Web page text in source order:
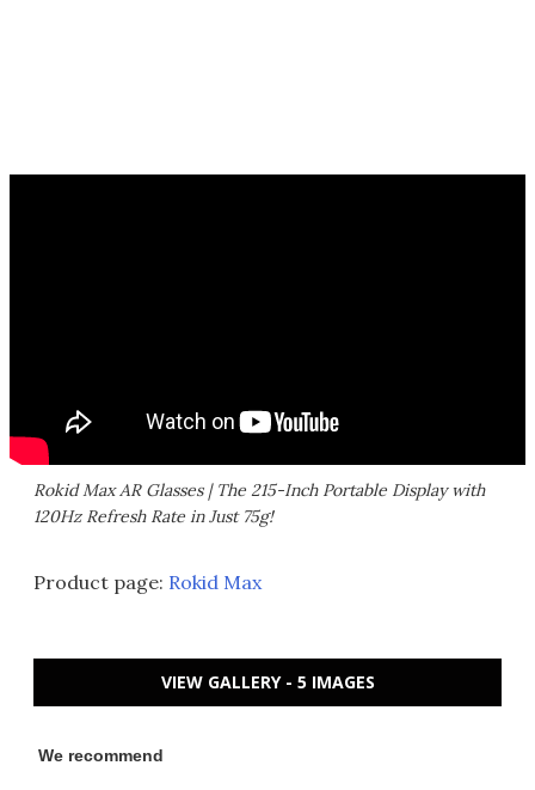
Rokid Max AR Glasses | The 215-Inch Portable Display with
120Hz Refresh Rate in Just 75g!
Product page: Rokid Max
VIEW GALLERY - 5 IMAGES
We recommend